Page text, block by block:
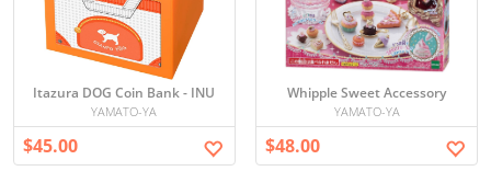
Itazura DOG Coin Bank - INU
YAMATO-YA
$45.00
Whipple Sweet Accessory
YAMATO-YA
$48.00